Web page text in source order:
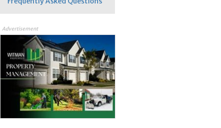
Advertisement